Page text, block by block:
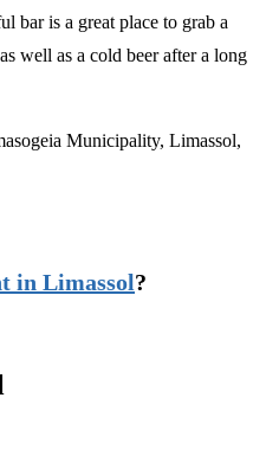
bar is a great place to grab a
well as a cold beer after a long
Municipality, Limassol,
in Limassol?